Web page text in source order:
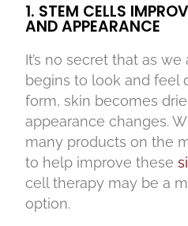
1. STEM CELLS
AND APPEARANCE
It’s no secret that as we
begins to look and feel
form, skin becomes
appearance changes.
many products on the
to help improve these
cell therapy may be a
option.